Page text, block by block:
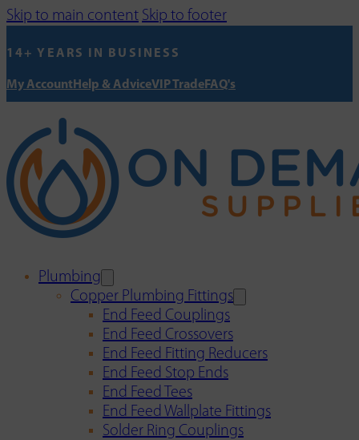
Skip to main content Skip to footer
14+ YEARS IN BUSINESS
My AccountHelp & AdviceVIP TradeFAQ's
Plumbing
Copper Plumbing Fittings
End Feed Couplings
End Feed Crossovers
End Feed Fitting Reducers
End Feed Stop Ends
End Feed Tees
End Feed Wallplate Fittings
Solder Ring Couplings